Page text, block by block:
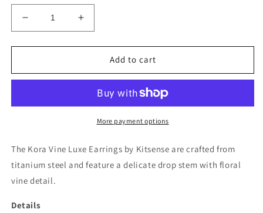
Decrease
quantity
for
Vine
Increase
quantity
for
Vine
Earrings
Add to cart
More payment options
The Kora Vine Luxe Earrings by Kitsense are crafted from
titanium steel and feature a delicate drop stem with floral
vine detail.
Details